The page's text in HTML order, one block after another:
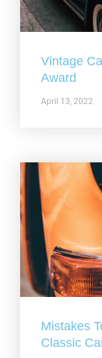
Vintage
Award
April 13, 2022
Mistakes
Classic